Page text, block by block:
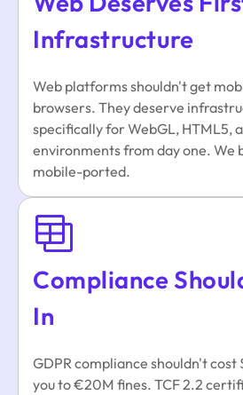
Infrastructure
Web platforms shouldn't get
browsers. They deserve
specifically for WebGL, HTML5,
environments from day one. We
mobile-ported.
Compliance
In
GDPR compliance shouldn't
you to €20M fines. TCF 2.2